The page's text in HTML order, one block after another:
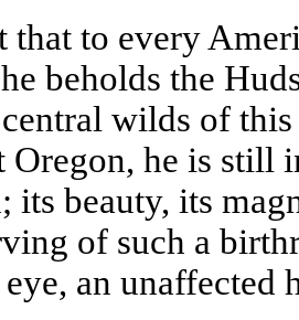
that to every
beholds the
wilds of
Oregon, he is still
its beauty, its
of such a
an unaffected